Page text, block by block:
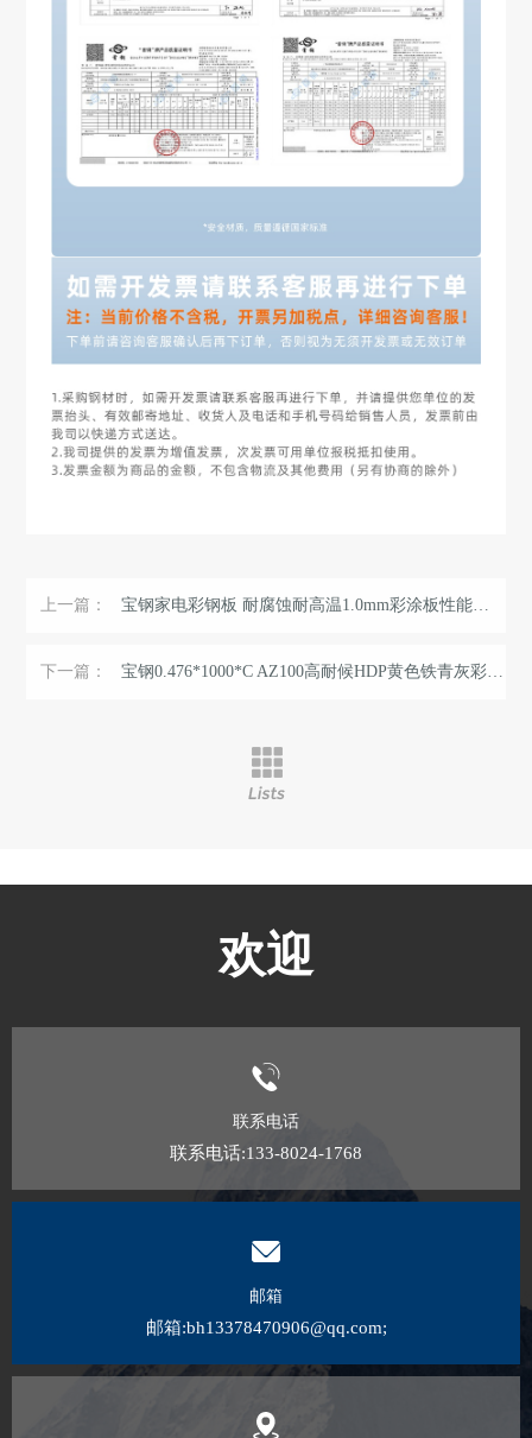
上一篇： 宝钢家电彩钢板 耐腐蚀耐高温1.0mm彩涂板性能稳定 环保氟碳涂层 ...
下一篇：
欢迎
联系电话
联系电话:133-8024-1768
邮箱
邮箱:bh13378470906@qq.com;